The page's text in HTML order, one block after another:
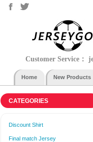
Customer Service：
Home New Products
CATEGORIES
Discount Shirt
Final match Jersey